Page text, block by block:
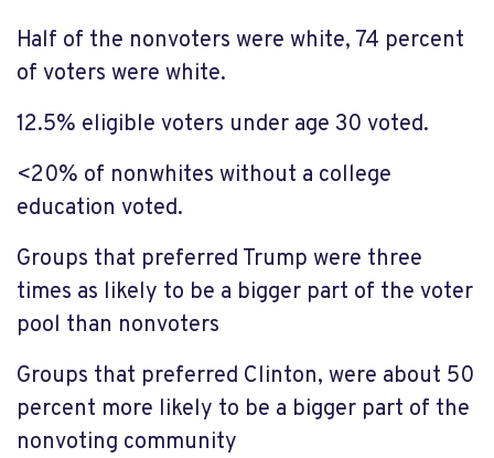
Half of the nonvoters were white, 74 percent
of voters were white.
12.5% eligible voters under age 30 voted.
<20% of nonwhites without a college
education voted.
Groups that preferred Trump were three
times as likely to be a bigger part of the voter
pool than nonvoters
Groups that preferred Clinton, were about 50
percent more likely to be a bigger part of the
nonvoting community